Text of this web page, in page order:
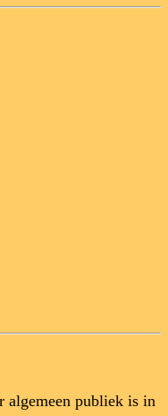
algemeen publiek is in